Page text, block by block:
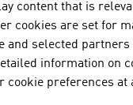
Austrian Federal
Vienna
Austrian
content that is
cookies are set for
and selected
information on
cookie preferences